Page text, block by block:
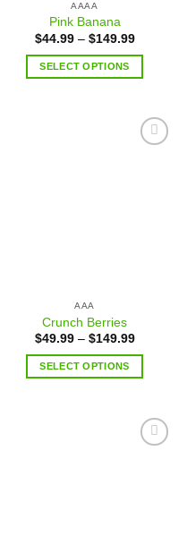
AAAA
Pink Banana
$44.99– $149.99
SELECT OPTIONS
AAA
Crunch Berries
$49.99– $149.99
SELECT OPTIONS